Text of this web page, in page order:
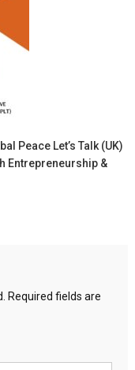
Peace Let’s Talk (UK)
Entrepreneurship &
Required fields are